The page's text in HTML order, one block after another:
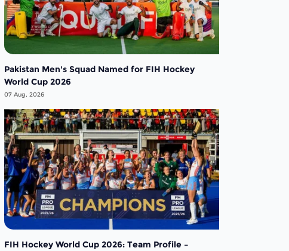
Pakistan Men's Squad Named for FIH Hockey
World Cup 2026
07 Aug, 2026
FIH Hockey World Cup 2026: Team Profile –